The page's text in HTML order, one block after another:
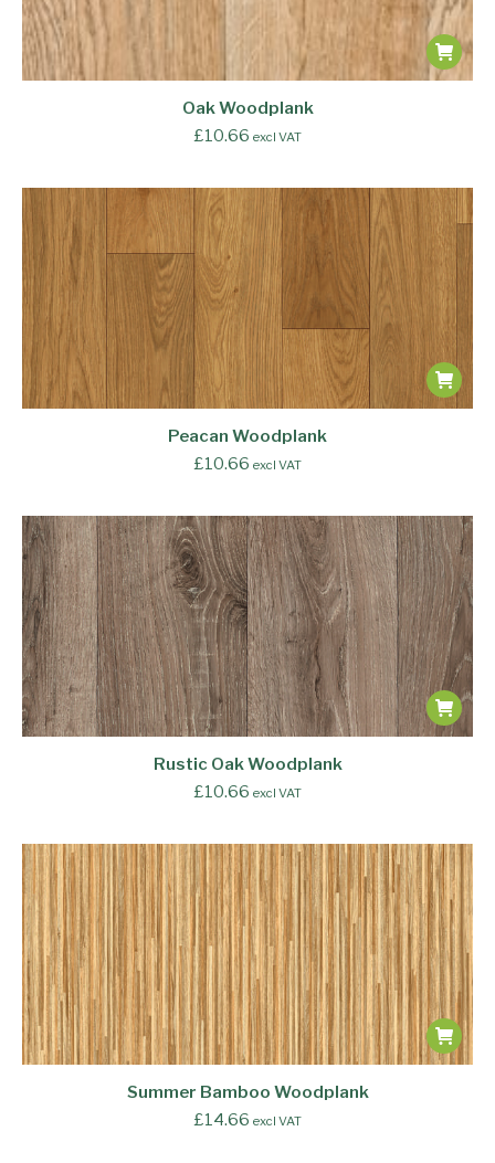
Oak Woodplank
£10.66 excl VAT
Peacan Woodplank
£10.66 excl VAT
Rustic Oak Woodplank
£10.66 excl VAT
Summer Bamboo Woodplank
£14.66 excl VAT